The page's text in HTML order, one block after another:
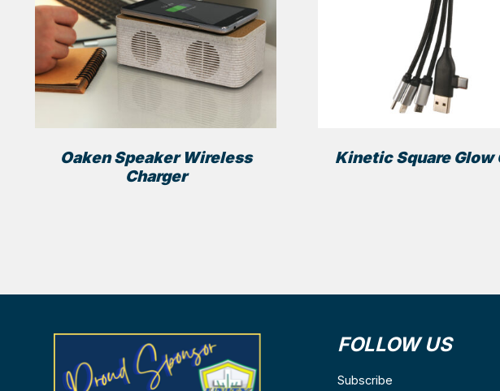
Oaken Speaker Wireless
Charger
Kinetic Square Glow
Merchandise Solutions FOLLOW US
Subscribe